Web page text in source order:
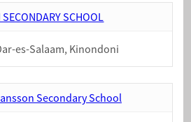
SECONDARY SCHOOL
es-Salaam, Kinondoni
Secondary School